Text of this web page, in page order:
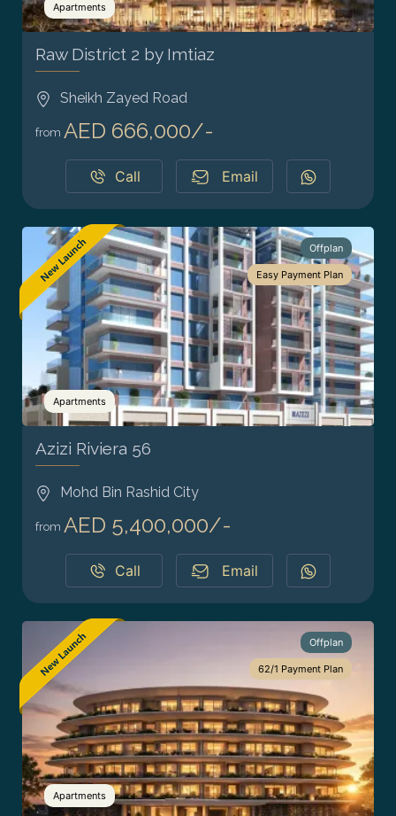
Apartments
Raw District 2 by Imtiaz
Sheikh Zayed Road
from AED 666,000/-
Call Email
Offplan
Easy Payment Plan
Apartments
Azizi Riviera 56
Mohd Bin Rashid City
from AED 5,400,000/-
Call Email
Offplan
62/1 Payment Plan
Apartments